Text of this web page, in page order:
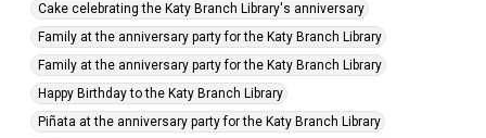
Cake celebrating the Katy Branch Library's anniversary
Family at the anniversary party for the Katy Branch Library
Family at the anniversary party for the Katy Branch Library
Happy Birthday to the Katy Branch Library
Piñata at the anniversary party for the Katy Branch Library